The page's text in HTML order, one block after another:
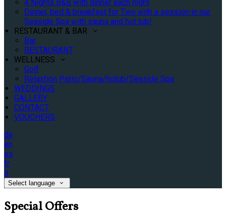
4 Nights B&B with dinner each night
Dinner, bed & breakfast for Two with a session in our
Seaside Spa with sauna and hot tub!
RESTAURANT & BAR
Bar
RESTAURANT
WELLNESS
Golf
Relaxtion Patio/Sauna/hotub/Seaside Spa
WEDDINGS
GALLERY
CONTACT
VOUCHERS
de
en
es
fr
it
Select language
Special Offers